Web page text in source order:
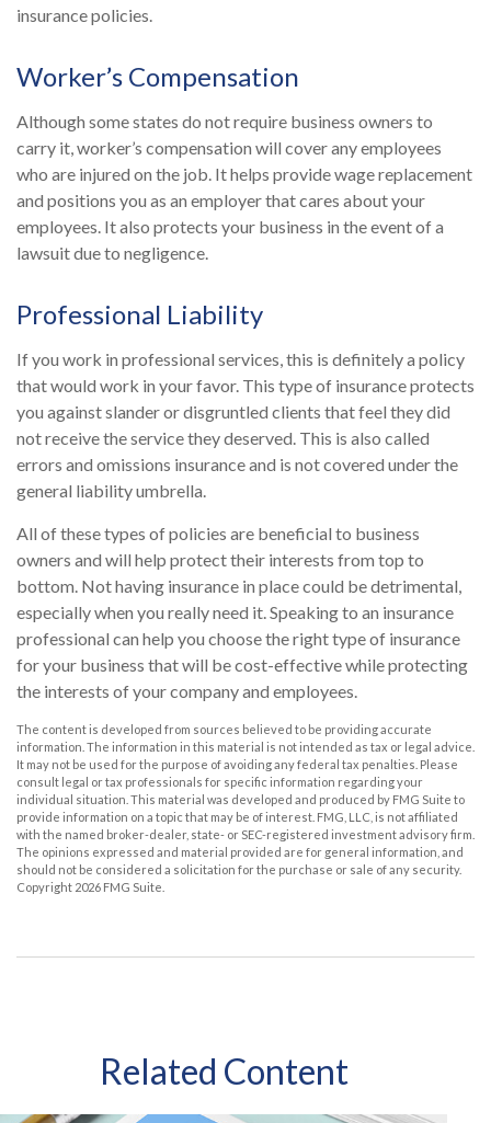
insurance policies.
Worker’s Compensation
Although some states do not require business owners to
carry it, worker’s compensation will cover any employees
who are injured on the job. It helps provide wage replacement
and positions you as an employer that cares about your
employees. It also protects your business in the event of a
lawsuit due to negligence.
Professional Liability
If you work in professional services, this is definitely a policy
that would work in your favor. This type of insurance protects
you against slander or disgruntled clients that feel they did
not receive the service they deserved. This is also called
errors and omissions insurance and is not covered under the
general liability umbrella.
All of these types of policies are beneficial to business
owners and will help protect their interests from top to
bottom. Not having insurance in place could be detrimental,
especially when you really need it. Speaking to an insurance
professional can help you choose the right type of insurance
for your business that will be cost-effective while protecting
the interests of your company and employees.
The content is developed from sources believed to be providing accurate
information. The information in this material is not intended as tax or legal advice.
It may not be used for the purpose of avoiding any federal tax penalties. Please
consult legal or tax professionals for specific information regarding your
individual situation. This material was developed and produced by FMG Suite to
provide information on a topic that may be of interest. FMG, LLC, is not affiliated
with the named broker-dealer, state- or SEC-registered investment advisory firm.
The opinions expressed and material provided are for general information, and
should not be considered a solicitation for the purchase or sale of any security.
Copyright 2026 FMG Suite.
Related Content